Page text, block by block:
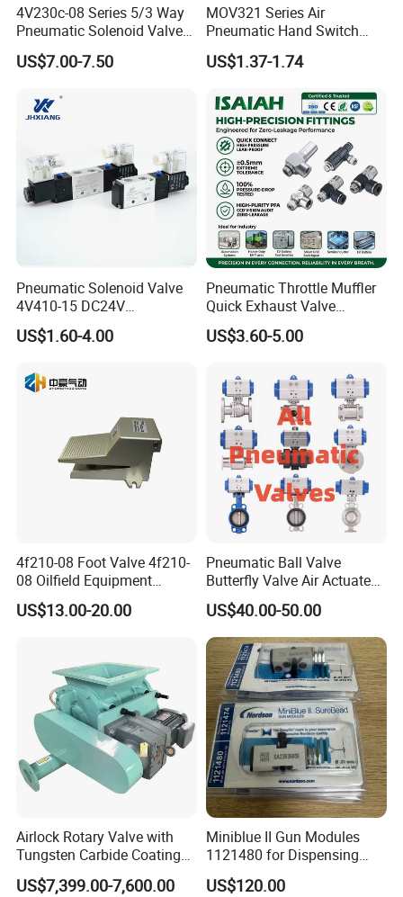
4V230c-08 Series 5/3 Way
Pneumatic Solenoid Valve
Double Solenoid Directional
Control Valve
US$7.00-7.50
MOV321 Series Air
Pneumatic Hand Switch
Control Mechanical Valves
MOV321eb/MOV321r/MOV
1pb/MOV321tb/MOV321lb
US$1.37-1.74
Pneumatic Solenoid Valve
4V410-15 DC24V
Pneumatic Valve for
Enhanced Fluid Control
Way Solenoid Valve
US$1.60-4.00
Pneumatic Throttle Muffler
Quick Exhaust Valve
Silencer Integrated Air Flow
Speed Control Precision
Industrial Pneumatic Tools
US$3.60-5.00
4f210-08 Foot Valve 4f210-
08 Oilfield Equipment
Pneumatic Pedal
US$13.00-20.00
Pneumatic Ball Valve
Butterfly Valve Air Actuated
Control Cut off Open Water
Oil Steam ANSI JIS DIN
Valve Manufacturer
US$40.00-50.00
Airlock Rotary Valve with
Tungsten Carbide Coating
for Coal Powder
US$7,399.00-7,600.00
Miniblue II Gun Modules
1121480 for Dispensing
Machines
US$120.00